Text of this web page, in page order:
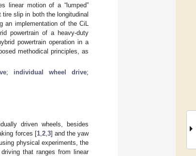
linear motion of a “lumped”
slip in both the longitudinal
implementation of the CiL
powertrain of a heavy-duty
powertrain operation in a
methodical principles, as
; individual wheel drive;
driven wheels, besides
forces [1, 2, 3] and the yaw
physical experiments, the
that ranges from linear